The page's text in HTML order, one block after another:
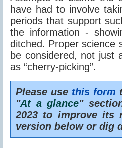
have had to involve
periods that support
the information -
ditched. Proper science
be considered, not just
as “cherry-picking”.
Please use this form
"At a glance"
2023 to improve its
version below or dig